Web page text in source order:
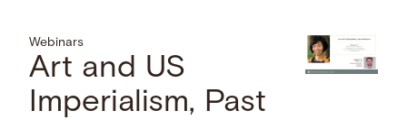
Webinars
Art and US
Imperialism, Past